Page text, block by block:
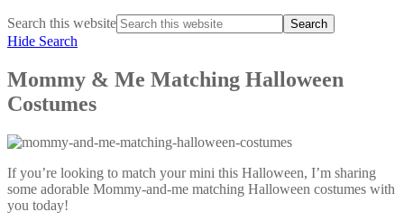
Search this website
Hide Search
Mommy & Me Matching Halloween
Costumes
If you’re looking to match your mini this Halloween, I’m sharing
some adorable Mommy-and-me matching Halloween costumes with
you today!